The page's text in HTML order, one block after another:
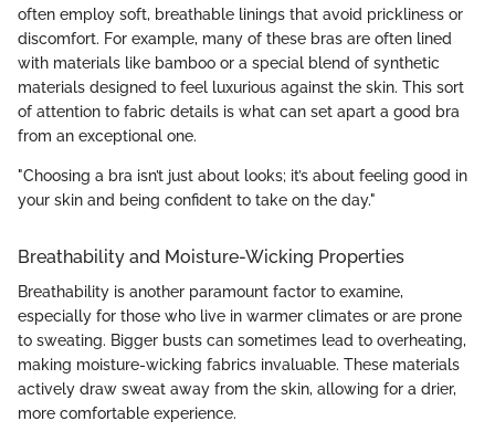
often employ soft, breathable linings that avoid prickliness or
discomfort. For example, many of these bras are often lined
with materials like bamboo or a special blend of synthetic
materials designed to feel luxurious against the skin. This sort
of attention to fabric details is what can set apart a good bra
from an exceptional one.
"Choosing a bra isn’t just about looks; it’s about feeling good in
your skin and being confident to take on the day."
Breathability and Moisture-Wicking Properties
Breathability is another paramount factor to examine,
especially for those who live in warmer climates or are prone
to sweating. Bigger busts can sometimes lead to overheating,
making moisture-wicking fabrics invaluable. These materials
actively draw sweat away from the skin, allowing for a drier,
more comfortable experience.